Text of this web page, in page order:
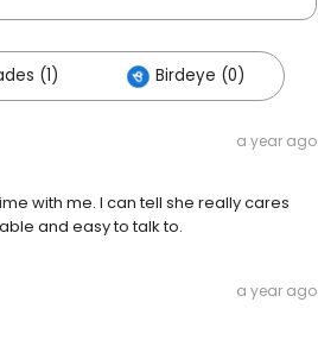
(1) Birdeye (0)
a year ago
with me. I can tell she really cares
and easy to talk to.
a year ago